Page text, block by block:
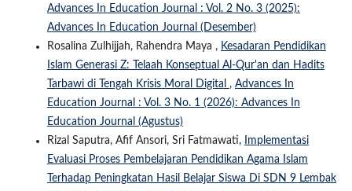
Advances In Education Journal : Vol. 2 No. 3 (2025):
Advances In Education Journal (Desember)
Rosalina Zulhijjah, Rahendra Maya , Kesadaran Pendidikan
Islam Generasi Z: Telaah Konseptual Al-Qur'an dan Hadits
Tarbawi di Tengah Krisis Moral Digital , Advances In
Education Journal : Vol. 3 No. 1 (2026): Advances In
Education Journal (Agustus)
Rizal Saputra, Afif Ansori, Sri Fatmawati,
Implementasi
Evaluasi Proses Pembelajaran Pendidikan Agama Islam
Terhadap Peningkatan Hasil Belajar Siswa Di SDN 9 Lembak